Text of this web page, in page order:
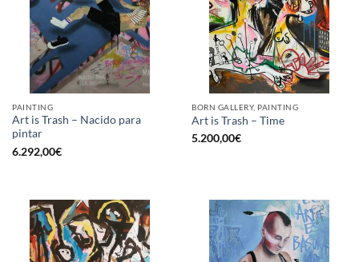
PAINTING
Art is Trash – Nacido para
pintar
6.292,00€
BORN GALLERY, PAINTING
Art is Trash – Time
5.200,00€